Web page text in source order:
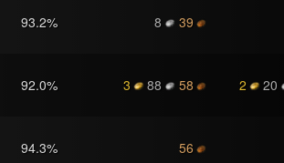
93.2% 8 39
92.0% 3 88 58 2 20
94.3% 56